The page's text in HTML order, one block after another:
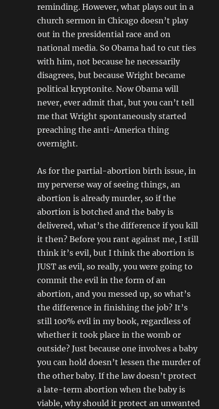
reminding. However, what plays out in a
church sermon in Chicago doesn’t play
out in the presidential race and on
national media. So Obama had to cut ties
with him, not because he necessarily
disagrees, but because Wright became
political kryptonite. Now Obama will
never, ever admit that, but you can’t tell
me that Wright spontaneously started
preaching the anti-America thing
overnight.
As for the partial-abortion birth issue, in
my perverse way of seeing things, an
abortion is already murder, so if the
abortion is botched and the baby is
delivered, what’s the difference if you kill
it then? Before you rant against me, I still
think it’s evil, but I think the abortion is
JUST as evil, so really, you were going to
commit the evil in the form of an
abortion, and you messed up, so what’s
the difference in finishing the job? It’s
still 100% evil in my book, regardless of
whether it took place in the womb or
outside? Just because one involves a baby
you can hold doesn’t lessen the murder of
the other baby. If the law doesn’t protect
a late-term abortion when the baby is
viable, why should it protect an unwanted